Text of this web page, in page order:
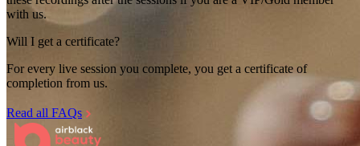
with us.
Will I get a certificate?
For every live session you complete, you get a certificate of
completion from us.
Read all FAQs